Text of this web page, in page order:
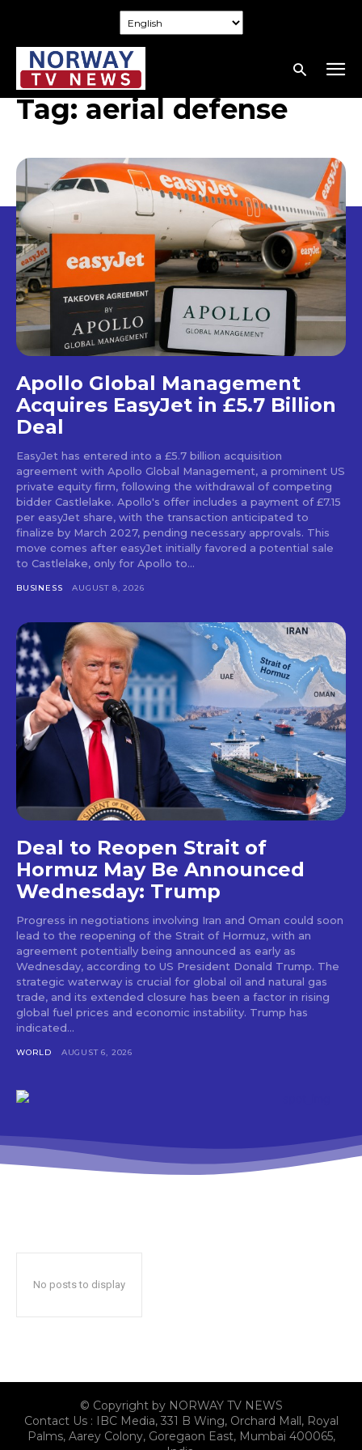
Tag:aerial defense
Apollo Global Management
Acquires EasyJet in £5.7 Billion
Deal
EasyJet has entered into a £5.7 billion acquisition
agreement with Apollo Global Management, a prominent US
private equity firm, following the withdrawal of competing
bidder Castlelake. Apollo's offer includes a payment of £7.15
per easyJet share, with the transaction anticipated to
finalize by March 2027, pending necessary approvals. This
move comes after easyJet initially favored a potential sale
to Castlelake, only for Apollo to...
BUSINESS AUGUST 8, 2026
Deal to Reopen Strait of
Hormuz May Be Announced
Wednesday: Trump
Progress in negotiations involving Iran and Oman could soon
lead to the reopening of the Strait of Hormuz, with an
agreement potentially being announced as early as
Wednesday, according to US President Donald Trump. The
strategic waterway is crucial for global oil and natural gas
trade, and its extended closure has been a factor in rising
global fuel prices and economic instability. Trump has
indicated...
WORLD AUGUST 6, 2026
No posts to display
© Copyright by NORWAY TV NEWS
Contact Us : IBC Media, 331 B Wing, Orchard Mall, Royal
Palms, Aarey Colony, Goregaon East, Mumbai 400065,